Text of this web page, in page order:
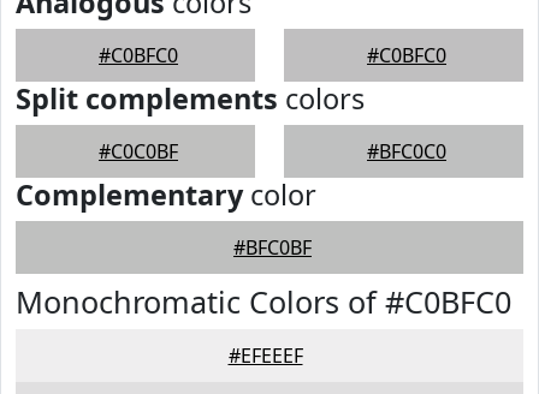
#C0BFC0 #C0BFC0
Split complements colors
#C0C0BF #BFC0C0
Complementarycolor
#BFC0BF
Monochromatic Colors of #C0BFC0
#EFEEEF